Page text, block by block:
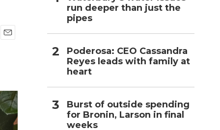
run deeper than just the
pipes
Poderosa: CEO Cassandra
Reyes leads with family at
heart
Burst of outside spending
for Bronin, Larson in final
weeks